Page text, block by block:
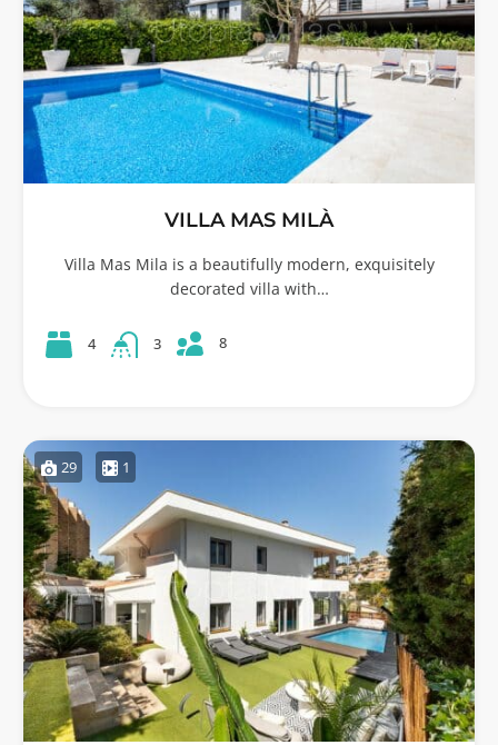
VILLA MAS MILÀ
Villa Mas Mila is a beautifully modern, exquisitely
decorated villa with…
4 3 8
29 1